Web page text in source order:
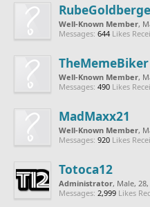
Well-Known Member,
Messages: 644 Likes
TheMemeBiker
Well-Known Member,
Messages: 490 Likes
MadMaxx21
Well-Known Member,
Messages: 920 Likes
Totoca12
Administrator, Male, 28,
Messages: 2,999 Likes